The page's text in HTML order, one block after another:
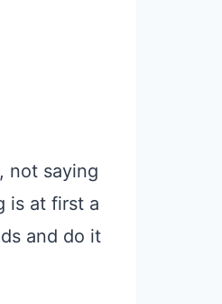
not saying
is at first a
and do it